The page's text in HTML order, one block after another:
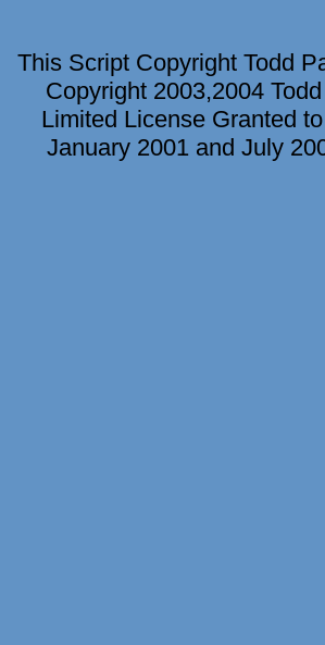
This Script Copyright Todd
Copyright 2003,2004
Limited License Granted
January 2001 and July